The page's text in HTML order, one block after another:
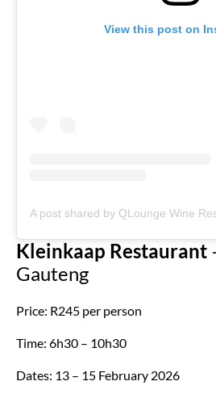
View this post on
Kleinkaap Restaurant
Gauteng
Price: R245 per person
Time: 6h30 – 10h30
Dates: 13 – 15 February 2026